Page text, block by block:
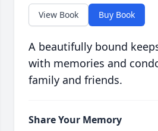
View Book Buy Book
A beautifully bound
with memories and
family and friends.
Share Your Memory